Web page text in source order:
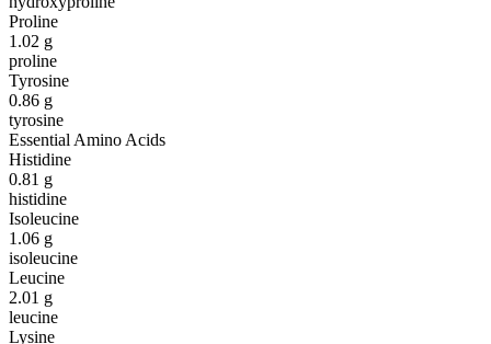
Proline
1.02 g
proline
Tyrosine
0.86 g
tyrosine
Essential Amino Acids
Histidine
0.81 g
histidine
Isoleucine
1.06 g
isoleucine
Leucine
2.01 g
leucine
Lysine